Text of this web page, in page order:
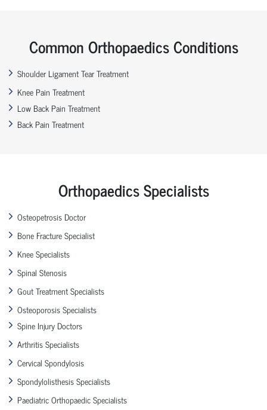
Common Orthopaedics Conditions
Shoulder Ligament Tear Treatment
Knee Pain Treatment
Low Back Pain Treatment
Back Pain Treatment
Orthopaedics Specialists
Osteopetrosis Doctor
Bone Fracture Specialist
Knee Specialists
Spinal Stenosis
Gout Treatment Specialists
Osteoporosis Specialists
Spine Injury Doctors
Arthritis Specialists
Cervical Spondylosis
Spondylolisthesis Specialists
Paediatric Orthopaedic Specialists